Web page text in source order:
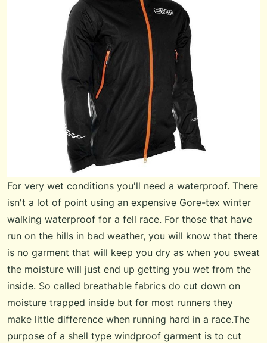
For very wet conditions you'll need a waterproof. There
isn't a lot of point using an expensive Gore-tex winter
walking waterproof for a fell race. For those that have
run on the hills in bad weather, you will know that there
is no garment that will keep you dry as when you sweat
the moisture will just end up getting you wet from the
inside. So called breathable fabrics do cut down on
moisture trapped inside but for most runners they
make little difference when running hard in a race.The
purpose of a shell type windproof garment is to cut